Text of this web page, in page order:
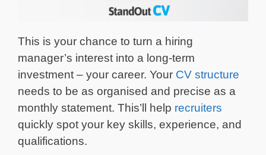
This is your chance to turn a hiring
manager’s interest into a long-term
investment – your career. Your CV structure
needs to be as organised and precise as a
monthly statement. This’ll help recruiters
quickly spot your key skills, experience, and
qualifications.